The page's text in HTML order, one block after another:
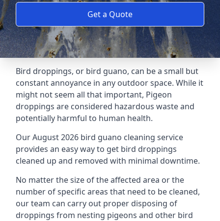
Get a Quote
Bird droppings, or bird guano, can be a small but
constant annoyance in any outdoor space. While it
might not seem all that important, Pigeon
droppings are considered hazardous waste and
potentially harmful to human health.
Our August 2026 bird guano cleaning service
provides an easy way to get bird droppings
cleaned up and removed with minimal downtime.
No matter the size of the affected area or the
number of specific areas that need to be cleaned,
our team can carry out proper disposing of
droppings from nesting pigeons and other bird